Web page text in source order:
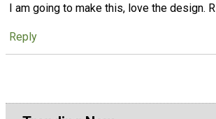
I am going to make this, love the design. R
Reply